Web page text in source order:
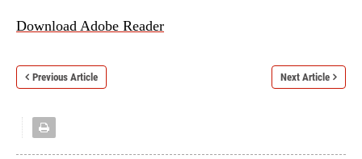
Download Adobe Reader
Previous Article Next Article